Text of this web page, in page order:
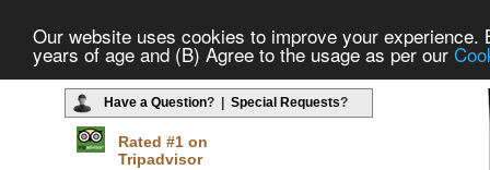
Our website uses cookies to improve your
years of age and (B) Agree to the usage as per our
Have a Question? | Special Requests?
Rated #1 on
Tripadvisor